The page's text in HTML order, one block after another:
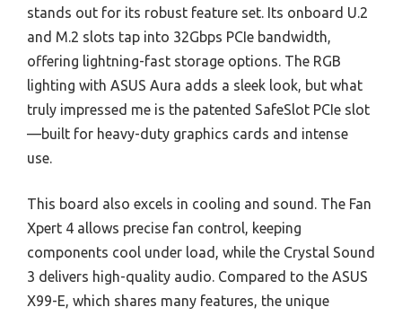
stands out for its robust feature set. Its onboard U.2
and M.2 slots tap into 32Gbps PCIe bandwidth,
offering lightning-fast storage options. The RGB
lighting with ASUS Aura adds a sleek look, but what
truly impressed me is the patented SafeSlot PCIe slot
—built for heavy-duty graphics cards and intense
use.
This board also excels in cooling and sound. The Fan
Xpert 4 allows precise fan control, keeping
components cool under load, while the Crystal Sound
3 delivers high-quality audio. Compared to the ASUS
X99-E, which shares many features, the unique